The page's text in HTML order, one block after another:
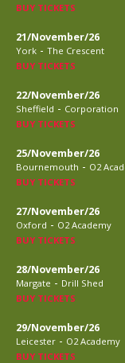
BUY TICKETS
21/November/26
York - The Crescent
BUY TICKETS
22/November/26
Sheffield - Corporation
BUY TICKETS
25/November/26
Bournemouth - O2
BUY TICKETS
27/November/26
Oxford - O2 Academy
BUY TICKETS
28/November/26
Margate - Drill Shed
BUY TICKETS
29/November/26
Leicester - O2 Academy
BUY TICKETS